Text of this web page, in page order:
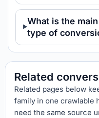
What is the
type of
Related
Related pages below
family in one crawlable
need the same source